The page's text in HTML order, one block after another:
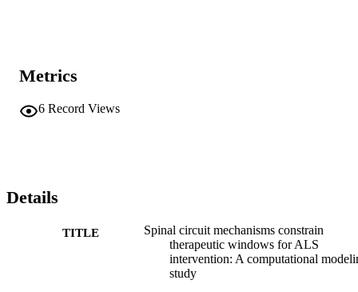
Metrics
6 Record Views
Details
TITLE
Spinal circuit mechanisms constrain
therapeutic windows for ALS
intervention: A computational
study